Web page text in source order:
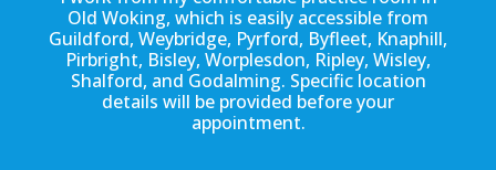
Old Woking, which is easily accessible from
Guildford, Weybridge, Pyrford, Byfleet, Knaphill,
Pirbright, Bisley, Worplesdon, Ripley, Wisley,
Shalford, and Godalming. Specific location
details will be provided before your
appointment.